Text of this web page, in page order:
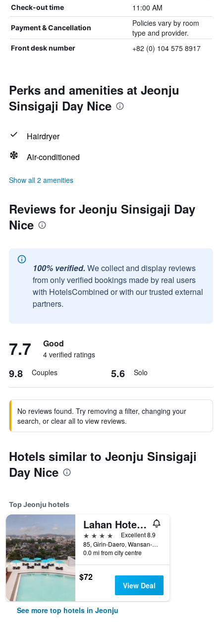
Check-out time 11:00 AM
Payment & Cancellation
Policies vary by room
type and provider.
Front desk number +82 (0) 104 575 8917
Perks and amenities at Jeonju
Sinsigaji Day Nice
Hairdryer
Air-conditioned
Show all 2 amenities
Reviews for Jeonju Sinsigaji Day
Nice
100% verified. We collect and display reviews
from only verified bookings made by real users
with HotelsCombined or with our trusted external
partners.
7.7 Good
4 verified ratings
9.8 Couples 5.6 Solo
No reviews found. Try removing a filter, changing your
search, or clear all to view reviews.
Hotels similar to Jeonju Sinsigaji
Day Nice
Top Jeonju hotels
Lahan Hotel Jeonju
4 stars
Excellent 8.9
85, Girin-Daero, Wansan-gu, Jeonju, South Korea
0.0 mi from city centre
$72
View Deal
See more top hotels in Jeonju